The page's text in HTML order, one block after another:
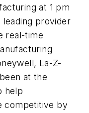
at 1 pm
provider
real-time
La-Z-
at the
help
competitive by